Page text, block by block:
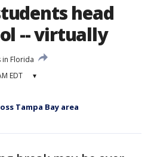
head
-- virtually
in Florida
EDT ▾
Tampa Bay area